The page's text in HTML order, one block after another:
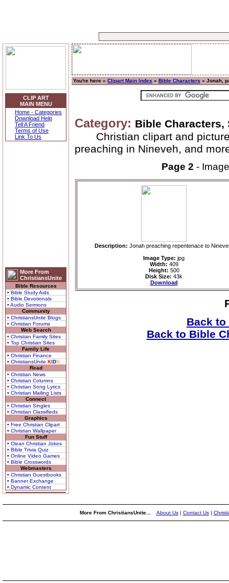
CLIP ART
MAIN MENU
Home - Categories
Download Help
Tell A Friend
Terms of Use
Link To Us
More From
ChristiansUnite
Bible Resources
• Bible Study Aids
• Bible Devotionals
• Audio Sermons
Community
• ChristiansUnite Blogs
• Christian Forums
Web Search
• Christian Family Sites
• Top Christian Sites
Family Life
• Christian Finance
• ChristiansUnite KIDS
Read
• Christian News
• Christian Columns
• Christian Song Lyrics
• Christian Mailing Lists
Connect
• Christian Singles
• Christian Classifieds
Graphics
• Free Christian Clipart
• Christian Wallpaper
Fun Stuff
• Clean Christian Jokes
• Bible Trivia Quiz
• Online Video Games
• Bible Crosswords
Webmasters
• Christian Guestbooks
• Banner Exchange
• Dynamic Content
You're here » Clipart Main Index » Bible Characters » Jonah,
Category: Bible
Christian clipart and
preaching in Nineveh, and
Page 2 -
Description: Jonah preaching repentenace to
Image Type: jpg
Width: 409
Height: 500
Disk Size: 43k
Download
Back to
Back to Bible
More From ChristiansUnite... About Us| Contact Us|